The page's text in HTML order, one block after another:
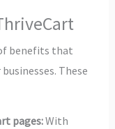
benefits that
These
pages:With